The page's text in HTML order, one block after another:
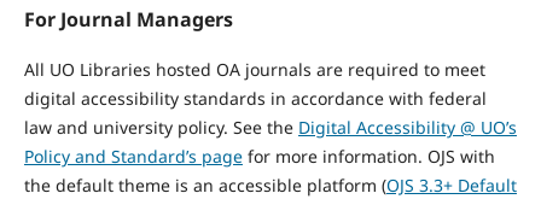
For Journal Managers
All UO Libraries hosted OA journals are required to meet
digital accessibility standards in accordance with federal
law and university policy. See the Digital Accessibility @ UO’s
Policy and Standard’s pagefor more information. OJS with
the default theme is an accessible platform (OJS 3.3+ Default